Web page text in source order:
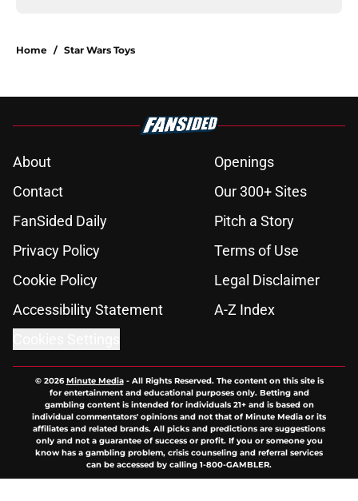
Home / Star Wars Toys
About
Openings
Contact
Our 300+ Sites
FanSided Daily
Pitch a Story
Privacy Policy
Terms of Use
Cookie Policy
Legal Disclaimer
Accessibility Statement
A-Z Index
© 2026Minute Media- All Rights Reserved. The content on this site is
for entertainment and educational purposes only. Betting and
gambling content is intended for individuals 21+ and is based on
individual commentators' opinions and not that of Minute Media or its
affiliates and related brands. All picks and predictions are suggestions
only and not a guarantee of success or profit. If you or someone you
know has a gambling problem, crisis counseling and referral services
can be accessed by calling 1-800-GAMBLER.